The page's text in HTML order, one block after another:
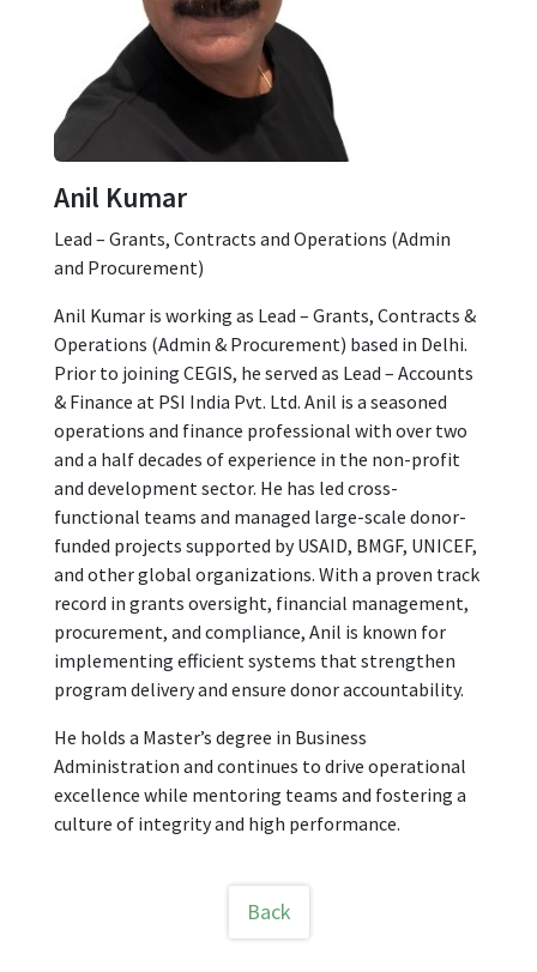
Anil Kumar
Lead – Grants, Contracts and Operations (Admin
and Procurement)
Anil Kumar is working as Lead – Grants, Contracts &
Operations (Admin & Procurement) based in Delhi.
Prior to joining CEGIS, he served as Lead – Accounts
& Finance at PSI India Pvt. Ltd. Anil is a seasoned
operations and finance professional with over two
and a half decades of experience in the non-profit
and development sector. He has led cross-
functional teams and managed large-scale donor-
funded projects supported by USAID, BMGF, UNICEF,
and other global organizations. With a proven track
record in grants oversight, financial management,
procurement, and compliance, Anil is known for
implementing efficient systems that strengthen
program delivery and ensure donor accountability.
He holds a Master’s degree in Business
Administration and continues to drive operational
excellence while mentoring teams and fostering a
culture of integrity and high performance.
Back